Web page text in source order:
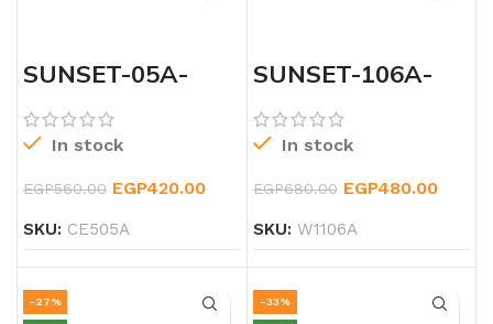
SUNSET-05A-
LSERJET-TONER
In stock
EGP560.00 EGP420.00
SKU: CE505A
SUNSET-106A-
LASERJET-
BLACK-TONER
In stock
EGP680.00 EGP480.00
SKU: W1106A
-27% -33%